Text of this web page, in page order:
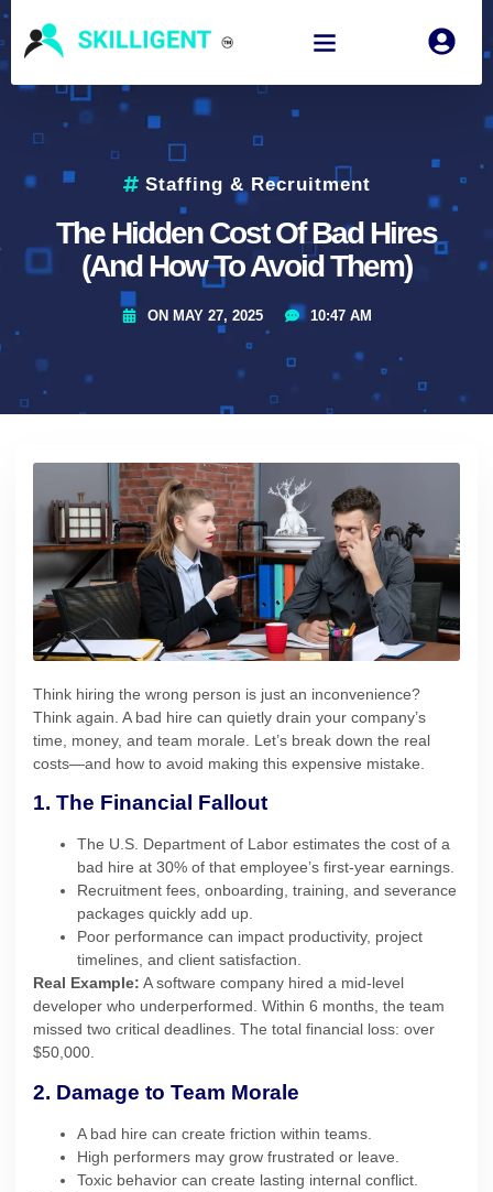
Staffing & Recruitment
The Hidden Cost Of Bad Hires
(And How To Avoid Them)
ON MAY 27, 2025 10:47 AM
Think hiring the wrong person is just an inconvenience?
Think again. A bad hire can quietly drain your company’s
time, money, and team morale. Let’s break down the real
costs—and how to avoid making this expensive mistake.
1. The Financial Fallout
The U.S. Department of Labor estimates the cost of a
bad hire at 30% of that employee’s first-year earnings.
Recruitment fees, onboarding, training, and severance
packages quickly add up.
Poor performance can impact productivity, project
timelines, and client satisfaction.
Real Example: A software company hired a mid-level
developer who underperformed. Within 6 months, the team
missed two critical deadlines. The total financial loss: over
$50,000.
2. Damage to Team Morale
A bad hire can create friction within teams.
High performers may grow frustrated or leave.
Toxic behavior can create lasting internal conflict.